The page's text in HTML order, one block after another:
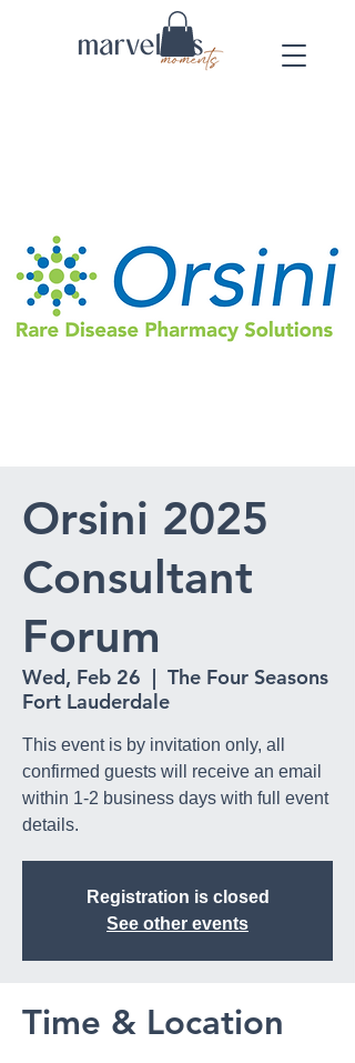
Orsini 2025
Consultant
Forum
Wed, Feb 26
  |
The Four Seasons
Fort Lauderdale
This event is by invitation only, all
confirmed guests will receive an email
within 1-2 business days with full event
details.
Registration is closed
See other events
Time & Location